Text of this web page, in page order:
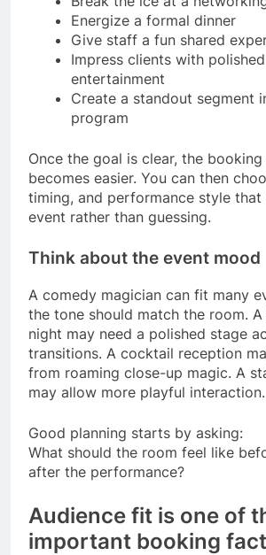
Energize a formal dinner
Give staff a fun shared
Impress clients with
entertainment
Create a standout segment
program
Once the goal is clear, the
becomes easier. You can then
timing, and performance style that
event rather than guessing.
Think about the event mood
A comedy magician can fit many
the tone should match the room.
night may need a polished stage
transitions. A cocktail reception
from roaming close-up magic. A
may allow more playful interaction.
Good planning starts by asking:
What should the room feel like
after the performance?
Audience fit is one of
important booking